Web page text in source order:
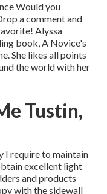
Would you
a comment and
Alyssa
book, A Novice's
She likes all points
the world with her
Tustin,
I require to maintain
excellent light
and products
with the sidewall